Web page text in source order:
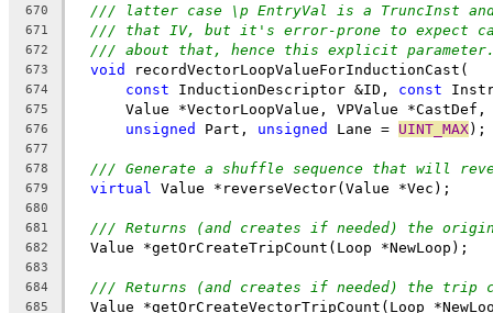
670 /// latter case \p EntryVal is a TruncInst
671 /// that IV, but it's error-prone to expect
672 /// about that, hence this explicit
673 void recordVectorLoopValueForInductionCast(
674 const InductionDescriptor &ID, const
675
Value *VectorLoopValue, VPValue
676 unsigned Part, unsigned Lane = UINT_MAX);
677
678
/// Generate a shuffle sequence that will
679 virtual Value *reverseVector(Value *Vec);
680
681
/// Returns (and creates if needed) the
682
  Value *getOrCreateTripCount(Loop *NewLoop);
683
684
/// Returns (and creates if needed) the trip
685
Value *getOrCreateVectorTripCount(Loop